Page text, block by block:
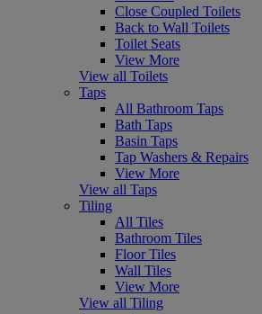
Close Coupled Toilets
Back to Wall Toilets
Toilet Seats
View More
View all Toilets
Taps
All Bathroom Taps
Bath Taps
Basin Taps
Tap Washers & Repairs
View More
View all Taps
Tiling
All Tiles
Bathroom Tiles
Floor Tiles
Wall Tiles
View More
View all Tiling